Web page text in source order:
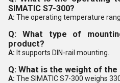
SIMATIC S7-300?
A: The operating temperature
Q: What type of
product?
A: It supports DIN-rail mounting.
Q: What is the weight of the
A: The SIMATIC S7-300 weighs